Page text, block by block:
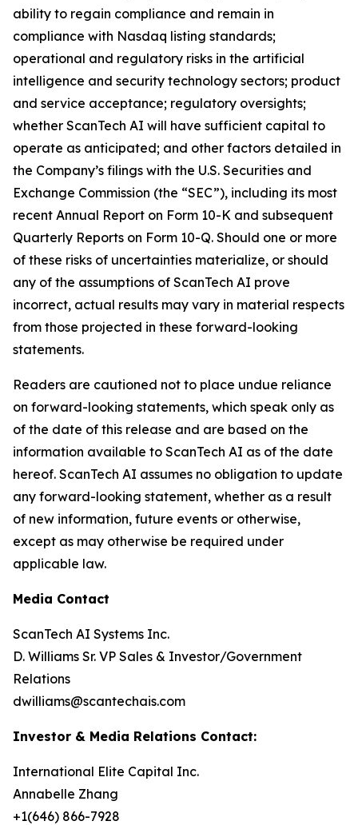
ability to regain compliance and remain in
compliance with Nasdaq listing standards;
operational and regulatory risks in the artificial
intelligence and security technology sectors; product
and service acceptance; regulatory oversights;
whether ScanTech AI will have sufficient capital to
operate as anticipated; and other factors detailed in
the Company’s filings with the U.S. Securities and
Exchange Commission (the “SEC”), including its most
recent Annual Report on Form 10-K and subsequent
Quarterly Reports on Form 10-Q. Should one or more
of these risks of uncertainties materialize, or should
any of the assumptions of ScanTech AI prove
incorrect, actual results may vary in material respects
from those projected in these forward-looking
statements.
Readers are cautioned not to place undue reliance
on forward-looking statements, which speak only as
of the date of this release and are based on the
information available to ScanTech AI as of the date
hereof. ScanTech AI assumes no obligation to update
any forward-looking statement, whether as a result
of new information, future events or otherwise,
except as may otherwise be required under
applicable law.
Media Contact
ScanTech AI Systems Inc.
D. Williams Sr. VP Sales & Investor/Government
Relations
dwilliams@scantechais.com
Investor & Media Relations Contact:
International Elite Capital Inc.
Annabelle Zhang
+1(646) 866-7928